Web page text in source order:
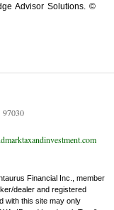
Advisor Solutions. ©
97030
Financial Inc., member
dealer and registered
with this site may only